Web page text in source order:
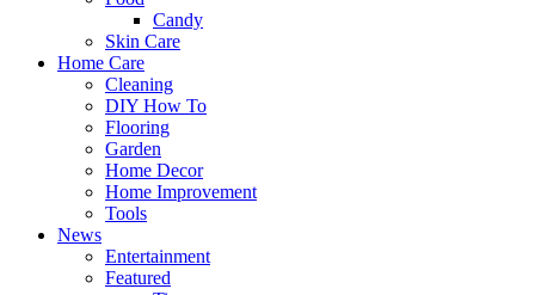
Candy
Skin Care
Home Care
Cleaning
DIY How To
Flooring
Garden
Home Decor
Home Improvement
Tools
News
Entertainment
Featured